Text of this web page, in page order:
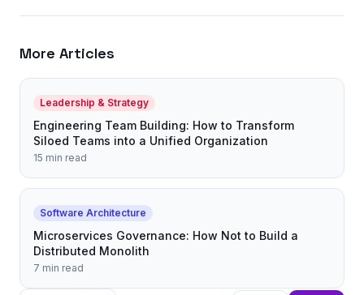
More Articles
Leadership & Strategy
Engineering Team Building: How to Transform
Siloed Teams into a Unified Organization
15 min read
Software Architecture
Microservices Governance: How Not to Build a
Distributed Monolith
7 min read